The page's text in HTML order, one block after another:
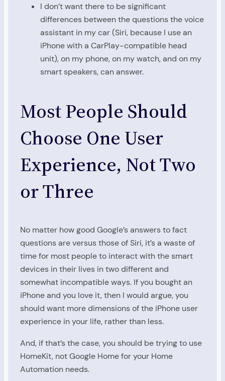
I don’t want there to be significant
differences between the questions the voice
assistant in my car (Siri, because I use an
iPhone with a CarPlay-compatible head
unit), on my phone, on my watch, and on my
smart speakers, can answer.
Most People Should
Choose One User
Experience, Not Two
or Three
No matter how good Google’s answers to fact
questions are versus those of Siri, it’s a waste of
time for most people to interact with the smart
devices in their lives in two different and
somewhat incompatible ways. If you bought an
iPhone and you love it, then I would argue, you
should want more dimensions of the iPhone user
experience in your life, rather than less.
And, if that’s the case, you should be trying to use
HomeKit, not Google Home for your Home
Automation needs.